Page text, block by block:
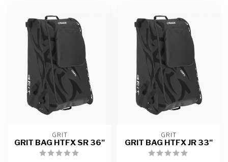
GRIT
GRIT BAG HTFX SR 36"
GRIT
GRIT BAG HTFX JR 33"